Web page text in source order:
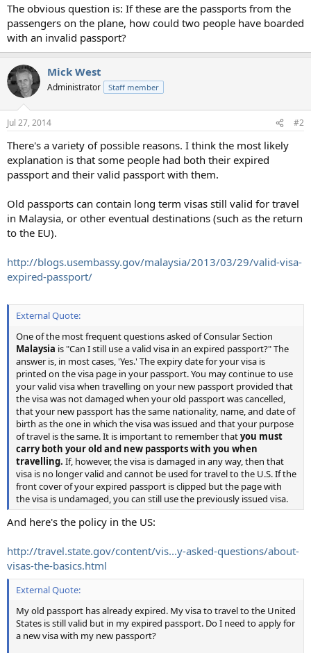
The obvious question is: If these are the passports from the
passengers on the plane, how could two people have boarded
with an invalid passport?
Mick West
Administrator Staff member
Jul 27, 2014 #2
There's a variety of possible reasons. I think the most likely
explanation is that some people had both their expired
passport and their valid passport with them.
Old passports can contain long term visas still valid for travel
in Malaysia, or other eventual destinations (such as the return
to the EU).
http://blogs.usembassy.gov/malaysia/2013/03/29/valid-visa-
expired-passport/
External Quote:
One of the most frequent questions asked of Consular Section
Malaysia is "Can I still use a valid visa in an expired passport?" The
answer is, in most cases, 'Yes.' The expiry date for your visa is
printed on the visa page in your passport. You may continue to use
your valid visa when travelling on your new passport provided that
the visa was not damaged when your old passport was cancelled,
that your new passport has the same nationality, name, and date of
birth as the one in which the visa was issued and that your purpose
of travel is the same. It is important to remember thatyou must
carry both your old and new passports with you when
travelling. If, however, the visa is damaged in any way, then that
visa is no longer valid and cannot be used for travel to the U.S. If the
front cover of your expired passport is clipped but the page with
the visa is undamaged, you can still use the previously issued visa.
And here's the policy in the US:
http://travel.state.gov/content/vis...y-asked-questions/about-
visas-the-basics.html
External Quote:
My old passport has already expired. My visa to travel to the United
States is still valid but in my expired passport. Do I need to apply for
a new visa with my new passport?